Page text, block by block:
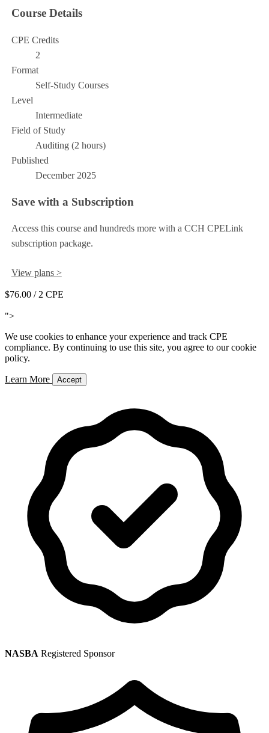
Course Details
CPE Credits
2
Format
Self-Study Courses
Level
Intermediate
Field of Study
Auditing (2 hours)
Published
December 2025
Save with a Subscription
Access this course and hundreds more with a CCH CPELink
subscription package.
View plans >
$76.00 / 2 CPE
">
We use cookies to enhance your experience and track CPE
compliance. By continuing to use this site, you agree to our cookie
policy.
Learn More Accept
NASBA Registered Sponsor